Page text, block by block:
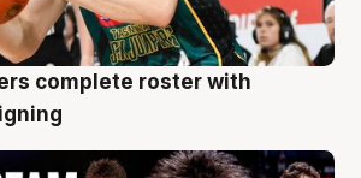
complete roster with